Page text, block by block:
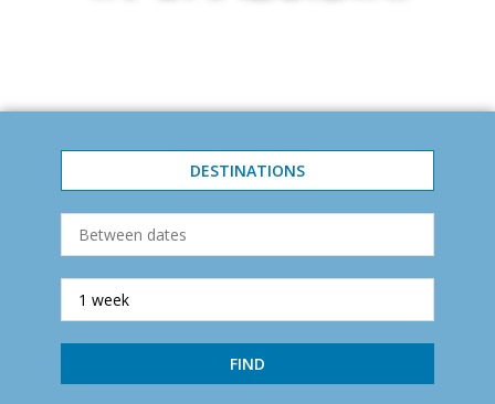
DESTINATIONS
FIND